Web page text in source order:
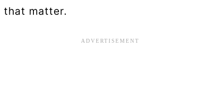
that matter.